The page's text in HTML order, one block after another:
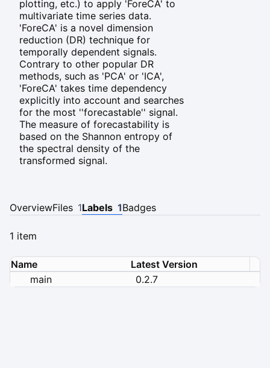
plotting, etc.) to apply 'ForeCA' to
multivariate time series data.
'ForeCA' is a novel dimension
reduction (DR) technique for
temporally dependent signals.
Contrary to other popular DR
methods, such as 'PCA' or 'ICA',
'ForeCA' takes time dependency
explicitly into account and searches
for the most ''forecastable'' signal.
The measure of forecastability is
based on the Shannon entropy of
the spectral density of the
transformed signal.
OverviewFiles 1Labels 1Badges
1 item
Name
Latest Version
main
0.2.7